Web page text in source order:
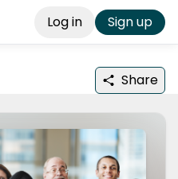
Log in Sign up
Share